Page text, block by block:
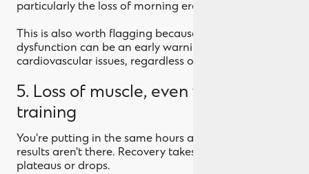
particularly the loss of morning erections.
This is also worth flagging because erectile
dysfunction can be an early warning sign of
cardiovascular issues, regardless of testosterone.
5. Loss of muscle, even when
training
You're putting in the same hours at the gym. The
results aren't there. Recovery takes longer. Strength
plateaus or drops.